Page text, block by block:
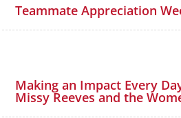
Teammate Appreciation
Making an Impact Every
Missy Reeves and the